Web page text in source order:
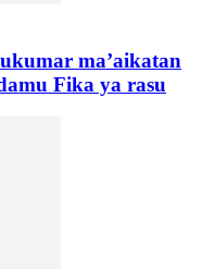
ma’aikatan
Fika ya rasu